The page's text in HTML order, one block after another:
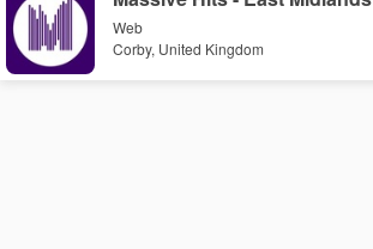
Web
Corby, United Kingdom